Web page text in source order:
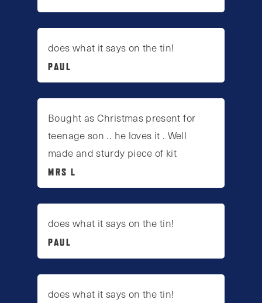
does what it says on the tin!
PAUL
Bought as Christmas present for
teenage son .. he loves it . Well
made and sturdy piece of kit
MRS L
does what it says on the tin!
PAUL
does what it says on the tin!